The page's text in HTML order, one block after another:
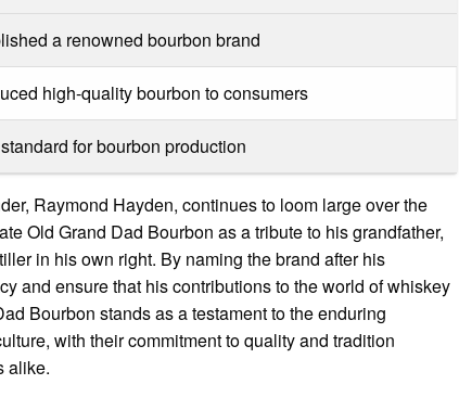
a renowned bourbon brand
high-quality bourbon to consumers
for bourbon production
Raymond Hayden, continues to loom large over the
Old Grand Dad Bourbon as a tribute to his grandfather,
in his own right. By naming the brand after his
and ensure that his contributions to the world of whiskey
Bourbon stands as a testament to the enduring
with their commitment to quality and tradition
alike.